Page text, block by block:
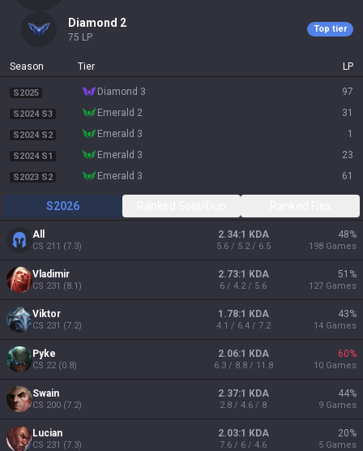
diamond 2
75 LP
Top tier
Season Tier LP
S2025 diamond 3 97
S2024 S3 emerald 2 31
S2024 S2 emerald 3 1
S2024 S1 emerald 3 23
S2023 S2 emerald 3 61
S2026
All
CS 211 (7.3)
2.34:1 KDA
5.6 / 5.2 / 6.5
48%
198 Games
Vladimir
CS 231 (8.1)
2.73:1 KDA
6 / 4.2 / 5.6
51 %
127 Games
Viktor
CS 231 (7.2)
1.78:1 KDA
4.1 / 6.4 / 7.2
43%
14 Games
Pyke
CS 22(0.8)
2.06:1 KDA
6.3 / 8.8 / 11.8
60%
10 Games
Swain
CS 200 (7.2)
2.37:1 KDA
2.8 / 4.6 / 8
44%
9 Games
Lucian
CS 231 (7.3)
2.03:1 KDA
7.6 / 6 / 4.6
20%
5 Games